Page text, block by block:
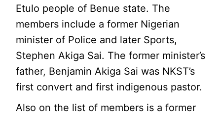
Etulo people of Benue state. The
members include a former Nigerian
minister of Police and later Sports,
Stephen Akiga Sai. The former minister’s
father, Benjamin Akiga Sai was NKST’s
first convert and first indigenous pastor.
Also on the list of members is a former